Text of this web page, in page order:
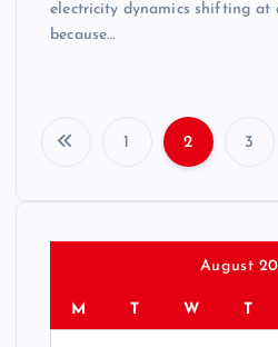
electricity dynamics shifting at
because…
s
t
1 2 3
August
M T W T